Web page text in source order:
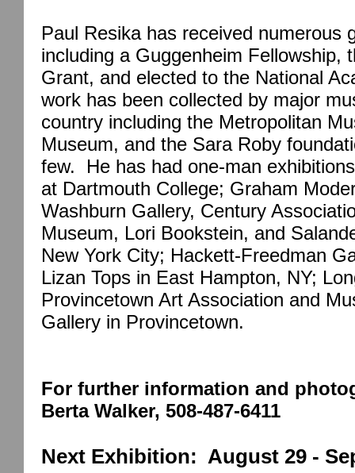
Paul Resika has received numerous
including a Guggenheim Fellowship,
Grant, and elected to the National
work has been collected by major
country including the Metropolitan
Museum, and the Sara Roby
few.
He has had one-man
at Dartmouth College; Graham
Washburn Gallery, Century
Museum, Lori Bookstein, and
New York City; Hackett-Freedman
Lizan Tops in East Hampton, NY;
Provincetown Art Association and
Gallery in Provincetown.
For further information and
Berta Walker, 508-487-6411
Next Exhibition: August 29 -